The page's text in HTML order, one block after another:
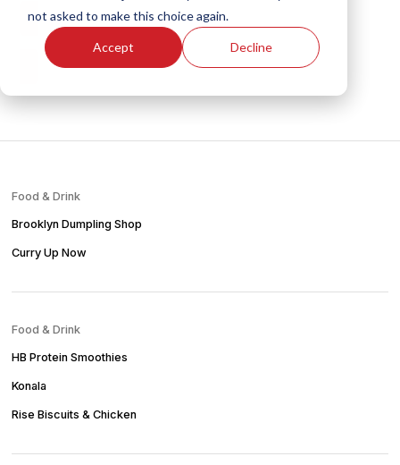
not asked to make this choice again.
Accept Decline
Franchise Opportunities
Food & Drink
Brooklyn Dumpling Shop
Curry Up Now
Food & Drink
HB Protein Smoothies
Konala
Rise Biscuits & Chicken